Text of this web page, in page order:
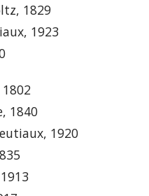
1829
1923
1802
1840
1920